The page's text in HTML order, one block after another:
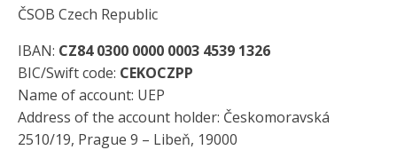
ČSOB Czech Republic
IBAN: CZ84 0300 0000 0003 4539 1326
BIC/Swift code: CEKOCZPP
Name of account: UEP
Address of the account holder: Českomoravská
2510/19, Prague 9 – Libeň, 19000